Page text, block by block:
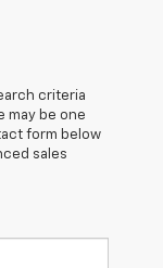
criteria
may be one
form below
sales